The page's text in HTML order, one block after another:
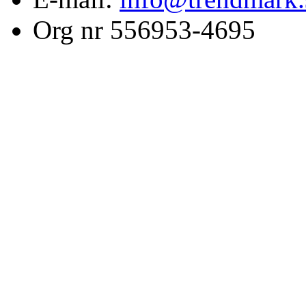
Org nr 556953-4695